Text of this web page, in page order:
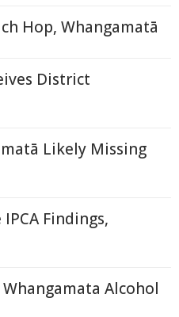
Hop, Whangamatā
District
Likely Missing
Findings,
Whangamata Alcohol